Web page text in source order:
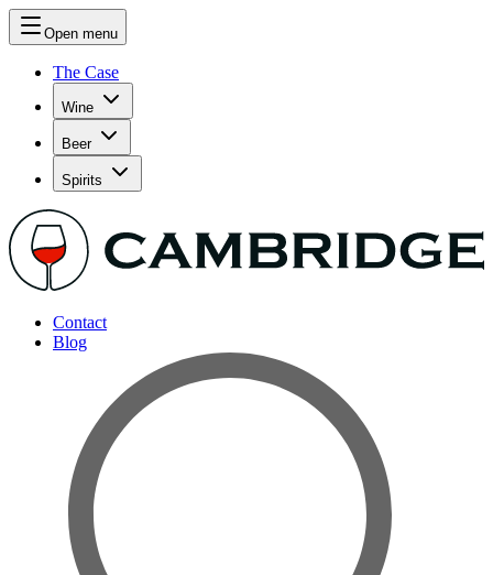
Open menu
The Case
Wine
Beer
Spirits
Contact
Blog